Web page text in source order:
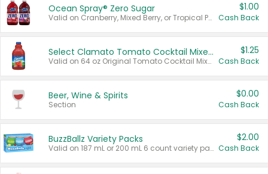
Ocean Spray® Zero Sugar
Valid on Cranberry, Mixed Berry, or Tropical Punch Juice Drink, 64 oz.
$1.00
Cash Back
Select Clamato Tomato Cocktail Mixers
Valid on 64 oz Original Tomato Cocktail Mixer or Picante Tomato Cocktail Mixer.
$1.25
Cash Back
Beer, Wine & Spirits
Section
$0.00
Cash Back
BuzzBallz Variety Packs
Valid on 187 mL or 200 mL 6 count variety packs.
$2.00
Cash Back